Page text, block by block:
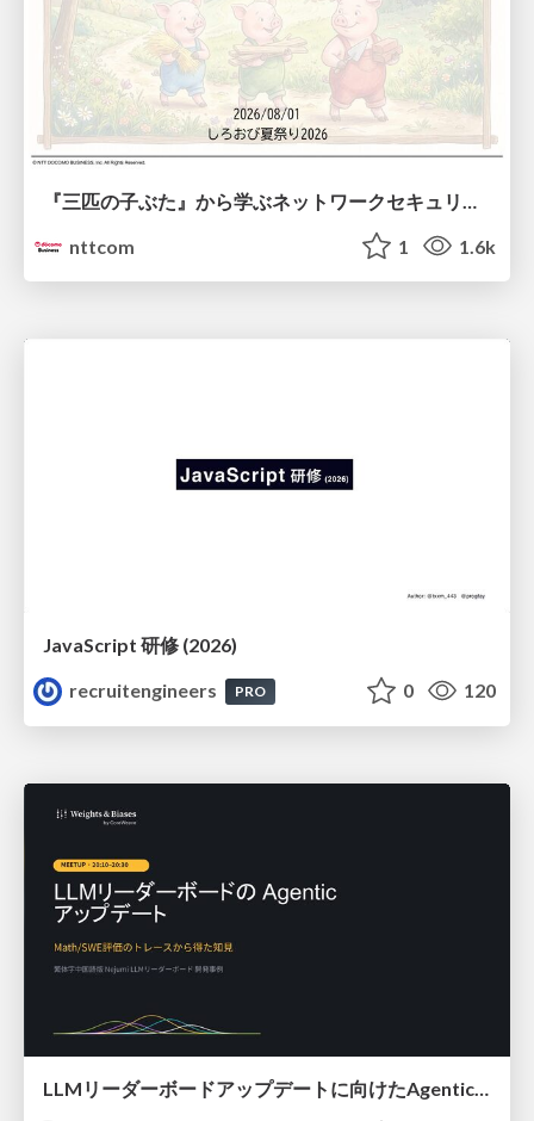
nttcom
1 1.6k
JavaScript 研修 (2026)
recruitengineers
PRO 0 120
LLMリーダーボードアップデートに向けたAgentic Math_SWEのトレースについて